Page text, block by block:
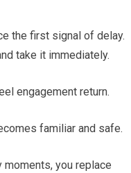
the first signal of delay.
take it immediately.
engagement return.
familiar and safe.
you replace